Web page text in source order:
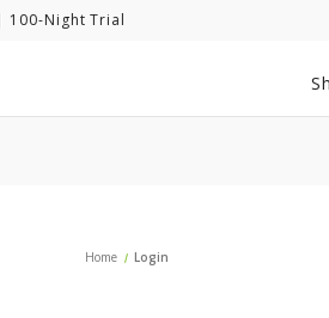
| 100-Night Trial
Home Login